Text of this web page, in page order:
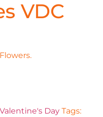
VDC
Valentine's Day Tags: